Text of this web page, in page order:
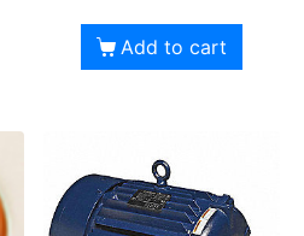
Add to cart